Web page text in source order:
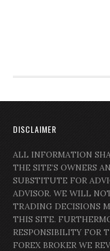
DISCLAIMER
ALL INFORMATION
THE SITE’S OWNERS
SUBSTITUTE FOR
ADVISOR. WE WILL
TRADING DECISIONS
THIS SITE.
RESPONSIBILITY FOR
FOREX BROKER WE